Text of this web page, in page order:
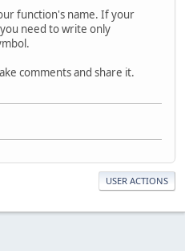
function's name. If your
need to write only
comments and share it.
USER ACTIONS